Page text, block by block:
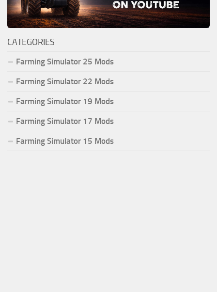
CATEGORIES
Farming Simulator 25 Mods
Farming Simulator 22 Mods
Farming Simulator 19 Mods
Farming Simulator 17 Mods
Farming Simulator 15 Mods